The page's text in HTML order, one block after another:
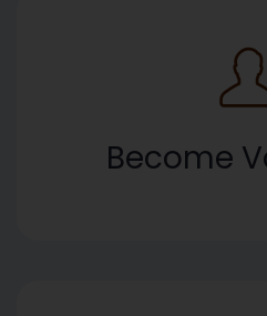
Become